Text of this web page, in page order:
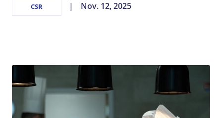
Jobs
CSR Nov. 12, 2025